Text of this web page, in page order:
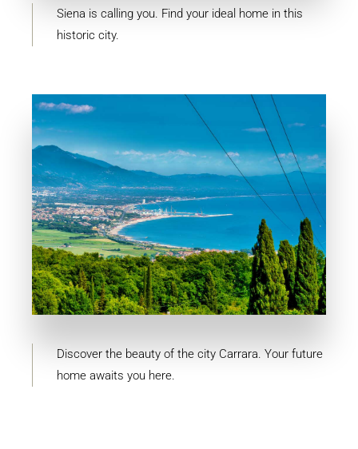
Siena
MORE DETAILS
Siena is calling you. Find your ideal home in this
historic city.
Carrara
Discover the beauty of the city Carrara. Your future
home awaits you here.